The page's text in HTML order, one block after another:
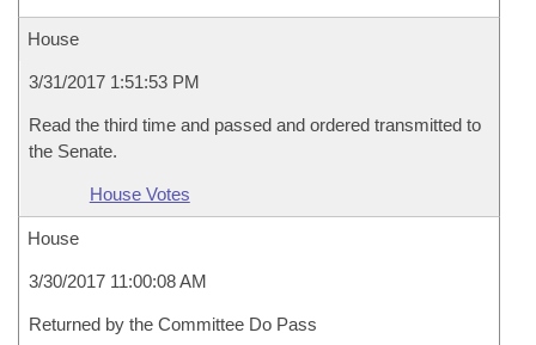
House
3/31/2017 1:51:53 PM
Read the third time and passed and ordered transmitted to
the Senate.
House Votes
House
3/30/2017 11:00:08 AM
Returned by the Committee Do Pass